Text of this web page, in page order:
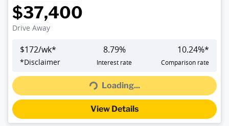
$37,400
Drive Away
$172/wk*
*Disclaimer
8.79%
Interest rate
10.24%*
Comparison rate
Loading...Loading...
View Details